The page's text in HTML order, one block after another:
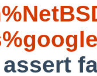
assert